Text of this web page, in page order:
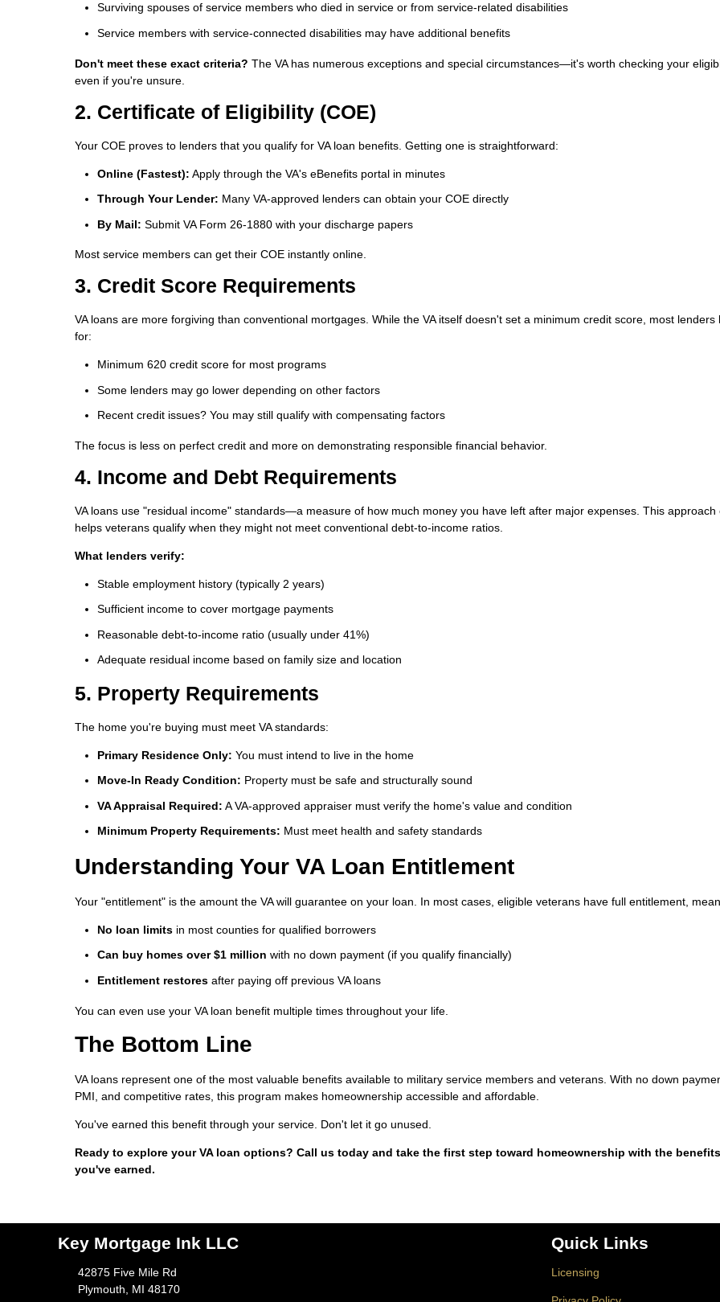
Surviving spouses of service members who died in service or from service-related disabilities
Service members with service-connected disabilities may have additional benefits
Don't meet these exact criteria? The VA has numerous exceptions and special circumstances—it's worth checking your
even if you're unsure.
2. Certificate of Eligibility (COE)
Your COE proves to lenders that you qualify for VA loan benefits. Getting one is straightforward:
Online (Fastest): Apply through the VA's eBenefits portal in minutes
Through Your Lender: Many VA-approved lenders can obtain your COE directly
By Mail: Submit VA Form 26-1880 with your discharge papers
Most service members can get their COE instantly online.
3. Credit Score Requirements
VA loans are more forgiving than conventional mortgages. While the VA itself doesn't set a minimum credit score, most lenders
for:
Minimum 620 credit score for most programs
Some lenders may go lower depending on other factors
Recent credit issues? You may still qualify with compensating factors
The focus is less on perfect credit and more on demonstrating responsible financial behavior.
4. Income and Debt Requirements
VA loans use "residual income" standards—a measure of how much money you have left after major expenses. This approach
helps veterans qualify when they might not meet conventional debt-to-income ratios.
What lenders verify:
Stable employment history (typically 2 years)
Sufficient income to cover mortgage payments
Reasonable debt-to-income ratio (usually under 41%)
Adequate residual income based on family size and location
5. Property Requirements
The home you're buying must meet VA standards:
Primary Residence Only: You must intend to live in the home
Move-In Ready Condition: Property must be safe and structurally sound
VA Appraisal Required: A VA-approved appraiser must verify the home's value and condition
Minimum Property Requirements: Must meet health and safety standards
Understanding Your VA Loan Entitlement
Your "entitlement" is the amount the VA will guarantee on your loan. In most cases, eligible veterans have full entitlement,
No loan limits in most counties for qualified borrowers
Can buy homes over $1 million with no down payment (if you qualify financially)
Entitlement restores after paying off previous VA loans
You can even use your VA loan benefit multiple times throughout your life.
The Bottom Line
VA loans represent one of the most valuable benefits available to military service members and veterans. With no down
PMI, and competitive rates, this program makes homeownership accessible and affordable.
You've earned this benefit through your service. Don't let it go unused.
Ready to explore your VA loan options? Call us today and take the first step toward homeownership with the benefits
you've earned.
Key Mortgage Ink LLC
42875 Five Mile Rd
Plymouth, MI 48170
Quick Links
Licensing